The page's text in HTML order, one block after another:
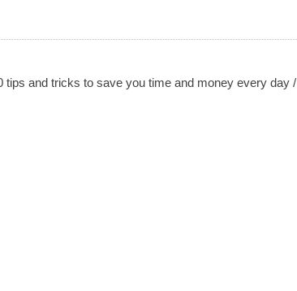
tips and tricks to save you time and money every day /